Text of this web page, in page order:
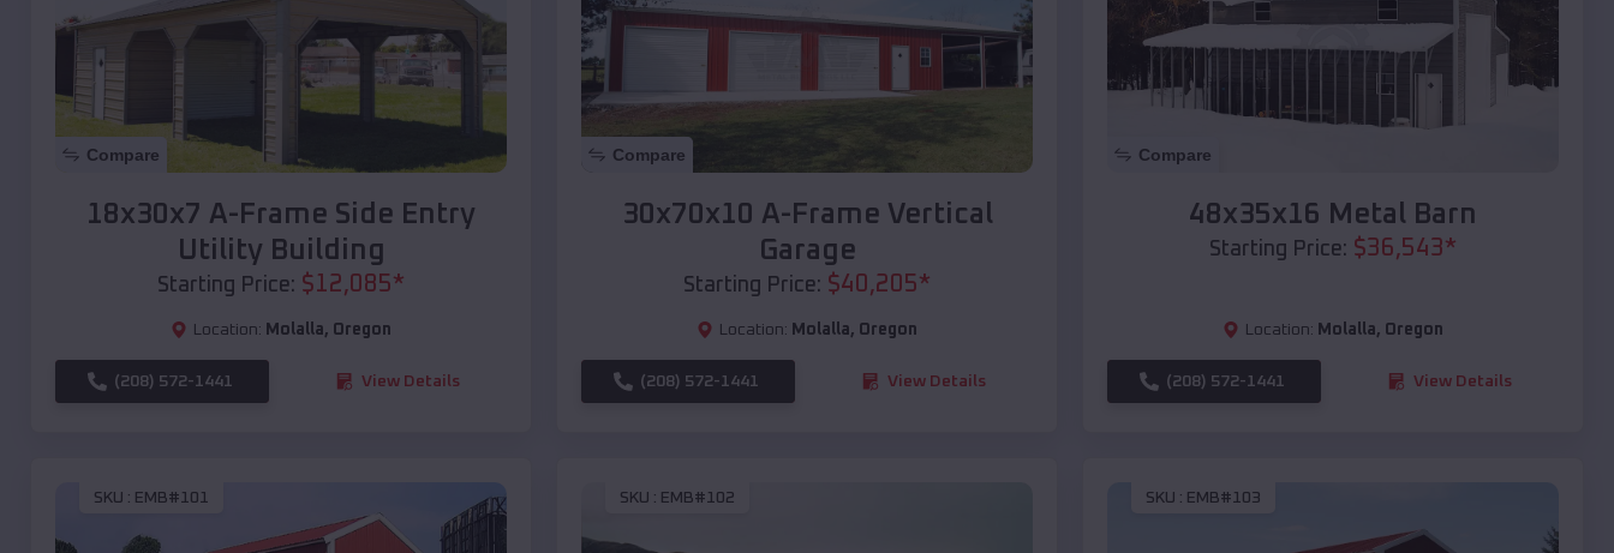
Compare
18x30x7 A-Frame Side Entry
Utility Building
Starting Price: $12,085*
Location: Molalla, Oregon
(208) 572-1441 View Details
Compare
30x70x10 A-Frame Vertical
Garage
Starting Price: $40,205*
Location: Molalla, Oregon
(208) 572-1441 View Details
Compare
48x35x16 Metal Barn
Starting Price: $36,543*
Location: Molalla, Oregon
(208) 572-1441 View Details
SKU : EMB#101 SKU : EMB#102 SKU : EMB#103